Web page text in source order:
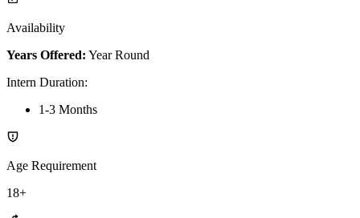
Availability
Years Offered: Year Round
Intern Duration:
1-3 Months
Age Requirement
18+